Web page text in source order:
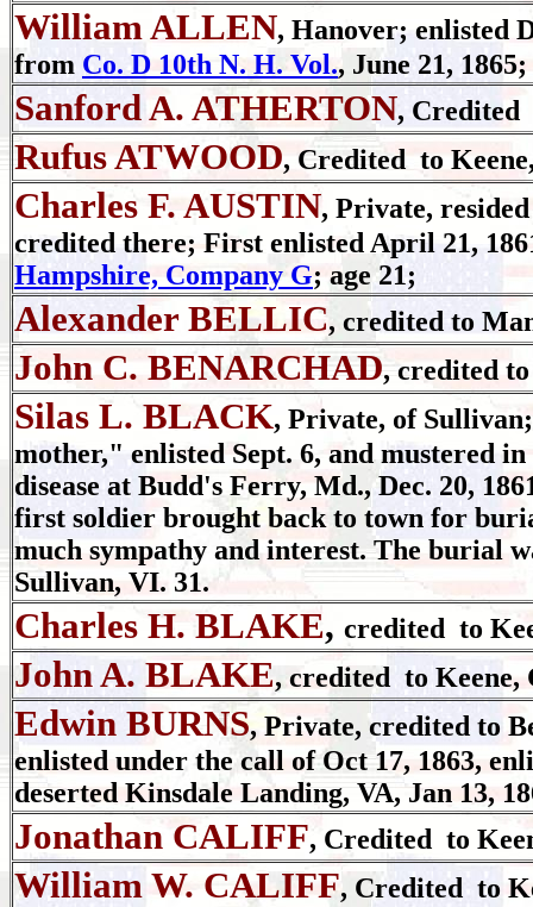
William ALLEN, Hanover; enlisted
from Co. D 10th N. H. Vol., June 21,
Sanford A. ATHERTON, Credited
Rufus ATWOOD, Credited to
Charles F. AUSTIN, Private,
credited there; First enlisted April 21,
Hampshire, Company G; age 21;
Alexander BELLIC, credited to
John C. BENARCHAD, credited
Silas L. BLACK, Private, of
mother," enlisted Sept. 6, and mustered
disease at Budd's Ferry, Md., Dec. 20,
first soldier brought back to town for
much sympathy and interest. The burial
Sullivan, VI. 31.
Charles H. BLAKE, credited to
John A. BLAKE, credited to Keene,
Edwin BURNS, Private, credited to
enlisted under the call of Oct 17, 1863,
deserted Kinsdale Landing, VA, Jan 13,
Jonathan CALIFF, Credited to
William W. CALIFF, Credited to